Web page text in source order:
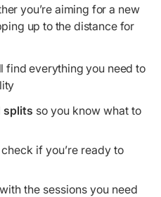
you’re aiming for a new
up to the distance for
find everything you need to
splits so you know what to
if you’re ready to
with the sessions you need